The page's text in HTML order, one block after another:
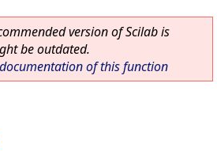
version of Scilab is
be outdated.
of this function